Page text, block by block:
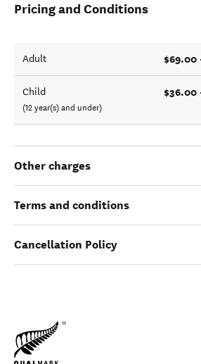
Pricing and Conditions
Adult $69.00
Child
(12 year(s) and under)
$36.00
Other charges
Terms and conditions
Cancellation Policy